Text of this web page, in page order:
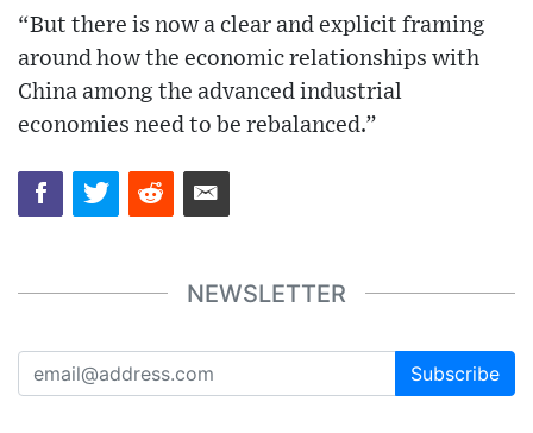
“But there is now a clear and explicit framing
around how the economic relationships with
China among the advanced industrial
economies need to be rebalanced.”
NEWSLETTER
Subscribe